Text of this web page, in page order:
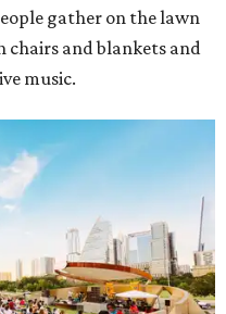
gather on the lawn
chairs and blankets and
music.